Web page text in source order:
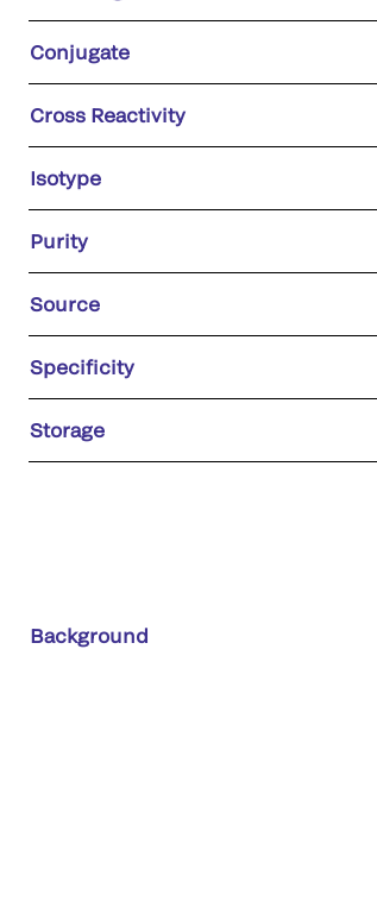
Conjugate
Cross Reactivity
Isotype
Purity
Source
Specificity
Storage
Background